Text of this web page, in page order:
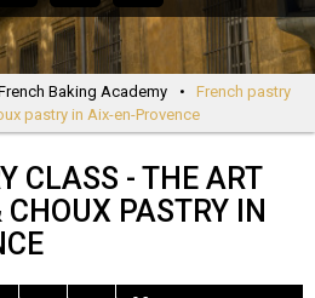
Baking Academy •
French pastry
pastry in Aix-en-Provence
CLASS - THE ART
PASTRY IN